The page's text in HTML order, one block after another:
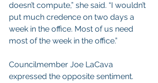
doesn’t compute,” she said. “I wouldn’t
put much credence on two days a
week in the office. Most of us need
most of the week in the office.”
Councilmember Joe LaCava
expressed the opposite sentiment.